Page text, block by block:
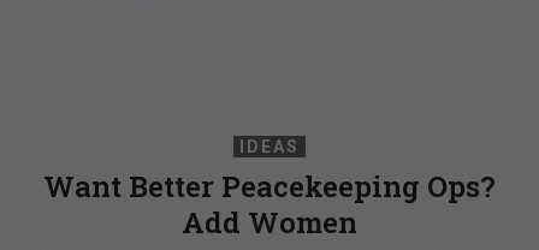
IDEAS
Want Better Peacekeeping Ops?
Add Women